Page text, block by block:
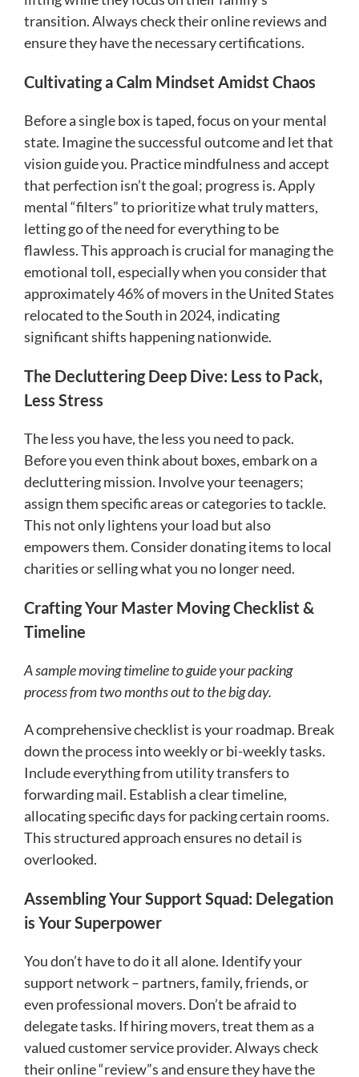
transition. Always check their online reviews and
ensure they have the necessary certifications.
Cultivating a Calm Mindset Amidst Chaos
Before a single box is taped, focus on your mental
state. Imagine the successful outcome and let that
vision guide you. Practice mindfulness and accept
that perfection isn’t the goal; progress is. Apply
mental “filters” to prioritize what truly matters,
letting go of the need for everything to be
flawless. This approach is crucial for managing the
emotional toll, especially when you consider that
approximately 46% of movers in the United States
relocated to the South in 2024, indicating
significant shifts happening nationwide.
The Decluttering Deep Dive: Less to Pack,
Less Stress
The less you have, the less you need to pack.
Before you even think about boxes, embark on a
decluttering mission. Involve your teenagers;
assign them specific areas or categories to tackle.
This not only lightens your load but also
empowers them. Consider donating items to local
charities or selling what you no longer need.
Crafting Your Master Moving Checklist &
Timeline
A sample moving timeline to guide your packing
process from two months out to the big day.
A comprehensive checklist is your roadmap. Break
down the process into weekly or bi-weekly tasks.
Include everything from utility transfers to
forwarding mail. Establish a clear timeline,
allocating specific days for packing certain rooms.
This structured approach ensures no detail is
overlooked.
Assembling Your Support Squad: Delegation
is Your Superpower
You don’t have to do it all alone. Identify your
support network – partners, family, friends, or
even professional movers. Don’t be afraid to
delegate tasks. If hiring movers, treat them as a
valued customer service provider. Always check
their online “review”s and ensure they have the